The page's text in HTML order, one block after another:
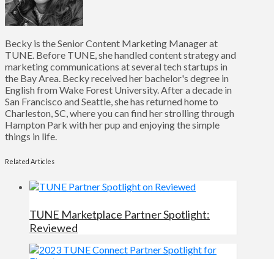
Becky is the Senior Content Marketing Manager at
TUNE. Before TUNE, she handled content strategy and
marketing communications at several tech startups in
the Bay Area. Becky received her bachelor's degree in
English from Wake Forest University. After a decade in
San Francisco and Seattle, she has returned home to
Charleston, SC, where you can find her strolling through
Hampton Park with her pup and enjoying the simple
things in life.
Related Articles
TUNE Marketplace Partner Spotlight:
Reviewed